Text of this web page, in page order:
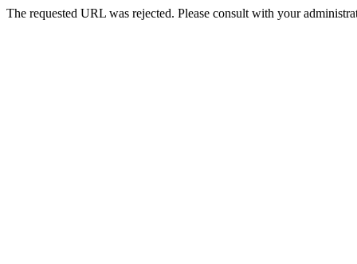
The requested URL was rejected. Please consult with your